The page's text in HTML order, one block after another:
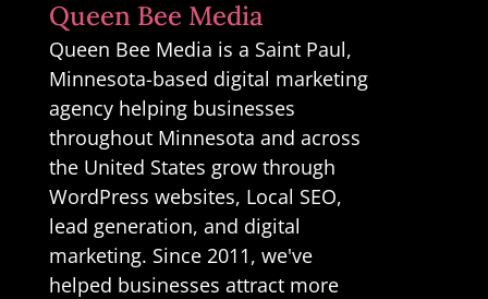
Queen Bee Media
Queen Bee Media is a Saint Paul,
Minnesota-based digital marketing
agency helping businesses
throughout Minnesota and across
the United States grow through
WordPress websites, Local SEO,
lead generation, and digital
marketing. Since 2011, we've
helped businesses attract more